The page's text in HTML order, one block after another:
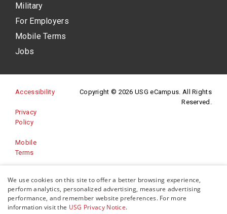
Military
For Employers
Mobile Terms
Jobs
Accessibility(opens in a new site)
Privacy
Policy(opens in a new site)
Mobile
Terms
Feedback(opens in a new site)
Copyright © 2026 USG eCampus. All Rights
Reserved.
We use cookies on this site to offer a better browsing experience,
perform analytics, personalized advertising, measure advertising
performance, and remember website preferences. For more
information visit the USG Privacy Notice.